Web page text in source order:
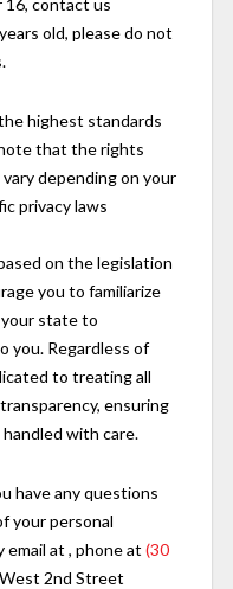
16, contact us
old, please do not
highest standards
that the rights
depending on your
privacy laws
on the legislation
you to familiarize
state to
you. Regardless of
to treating all
ensuring
with care.
have any questions
your personal
email at , phone at (30
2nd Street